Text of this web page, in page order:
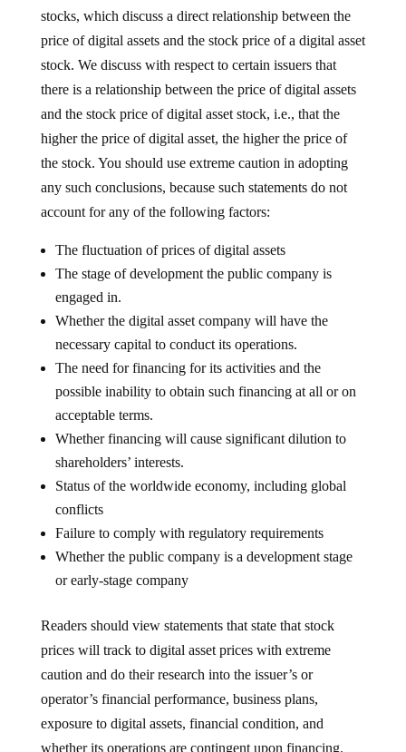
stocks, which discuss a direct relationship between the
price of digital assets and the stock price of a digital asset
stock. We discuss with respect to certain issuers that
there is a relationship between the price of digital assets
and the stock price of digital asset stock, i.e., that the
higher the price of digital asset, the higher the price of
the stock. You should use extreme caution in adopting
any such conclusions, because such statements do not
account for any of the following factors:
The fluctuation of prices of digital assets
The stage of development the public company is
engaged in.
Whether the digital asset company will have the
necessary capital to conduct its operations.
The need for financing for its activities and the
possible inability to obtain such financing at all or on
acceptable terms.
Whether financing will cause significant dilution to
shareholders’ interests.
Status of the worldwide economy, including global
conflicts
Failure to comply with regulatory requirements
Whether the public company is a development stage
or early-stage company
Readers should view statements that state that stock
prices will track to digital asset prices with extreme
caution and do their research into the issuer’s or
operator’s financial performance, business plans,
exposure to digital assets, financial condition, and
whether its operations are contingent upon financing.